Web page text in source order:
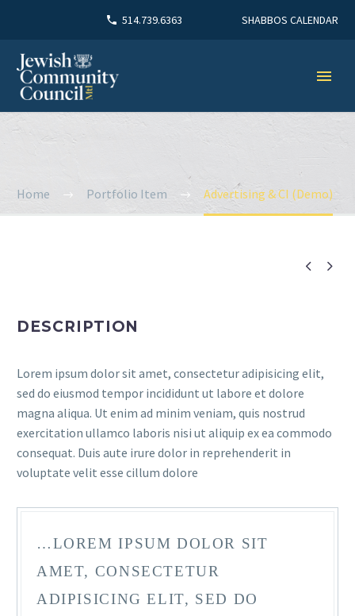
514.739.6363 SHABBOS CALENDAR
FR
Home Portfolio Item Advertising & CI (Demo)
 
DESCRIPTION
Lorem ipsum dolor sit amet, consectetur adipisicing elit,
sed do eiusmod tempor incididunt ut labore et dolore
magna aliqua. Ut enim ad minim veniam, quis nostrud
exercitation ullamco laboris nisi ut aliquip ex ea commodo
consequat. Duis aute irure dolor in reprehenderit in
voluptate velit esse cillum dolore
…LOREM IPSUM DOLOR SIT
AMET, CONSECTETUR
ADIPISICING ELIT, SED DO